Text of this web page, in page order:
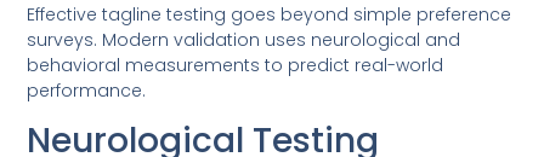
Effective tagline testing goes beyond simple preference
surveys. Modern validation uses neurological and
behavioral measurements to predict real-world
performance.
Neurological Testing